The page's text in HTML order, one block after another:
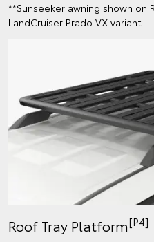
**Sunseeker awning shown on
LandCruiser Prado VX variant.
Roof Tray Platform[P4]